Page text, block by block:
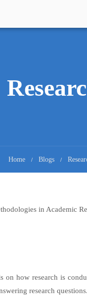
Home Blogs
on how research is
research questions.